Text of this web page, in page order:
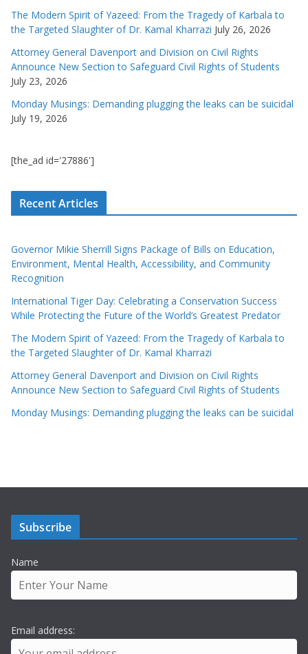
The Modern Spirit of Yazeed: From the Tragedy of Karbala to
the Targeted Slaughter of Dr. Kamal Kharrazi July 26, 2026
Attorney General Davenport and Division on Civil Rights
Announce New Section to Safeguard Civil Rights of Students
July 23, 2026
Monday Musings: Demanding plugging the leaks can be suicidal
July 19, 2026
[the_ad id='27886']
Recent Articles
Governor Mikie Sherrill Signs Package of Bills on Education,
Environment, Mental Health, Accessibility, and Community
Recognition
International Tiger Day: Celebrating a Conservation Success
While Protecting the Future of the World’s Greatest Predator
The Modern Spirit of Yazeed: From the Tragedy of Karbala to
the Targeted Slaughter of Dr. Kamal Kharrazi
Attorney General Davenport and Division on Civil Rights
Announce New Section to Safeguard Civil Rights of Students
Monday Musings: Demanding plugging the leaks can be suicidal
Subscribe
Name
Email address: